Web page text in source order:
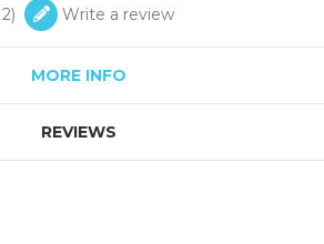
) Write a review
MORE INFO
REVIEWS